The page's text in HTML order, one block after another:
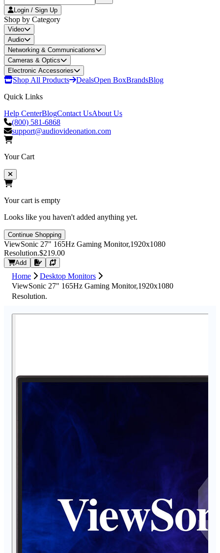
Login / Sign Up
Shop by Category
Video
Audio
Networking & Communications
Cameras & Optics
Electronic Accessories
Shop All Products DealsOpen BoxBrandsBlog
Quick Links
Help CenterBlogContact UsAbout Us
(800) 581-6868
support@audiovideonation.com
Your Cart
Your cart is empty
Looks like you haven't added anything yet.
Continue Shopping
ViewSonic 27" 165Hz Gaming Monitor,1920x1080
Resolution.$219.00
Add Request Quote
Home
Desktop Monitors
ViewSonic 27" 165Hz Gaming Monitor,1920x1080
Resolution.